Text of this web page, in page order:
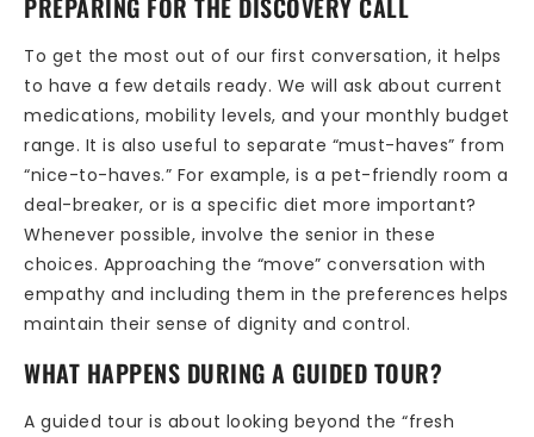
PREPARING FOR THE DISCOVERY CALL
To get the most out of our first conversation, it helps
to have a few details ready. We will ask about current
medications, mobility levels, and your monthly budget
range. It is also useful to separate “must-haves” from
“nice-to-haves.” For example, is a pet-friendly room a
deal-breaker, or is a specific diet more important?
Whenever possible, involve the senior in these
choices. Approaching the “move” conversation with
empathy and including them in the preferences helps
maintain their sense of dignity and control.
WHAT HAPPENS DURING A GUIDED TOUR?
A guided tour is about looking beyond the “fresh